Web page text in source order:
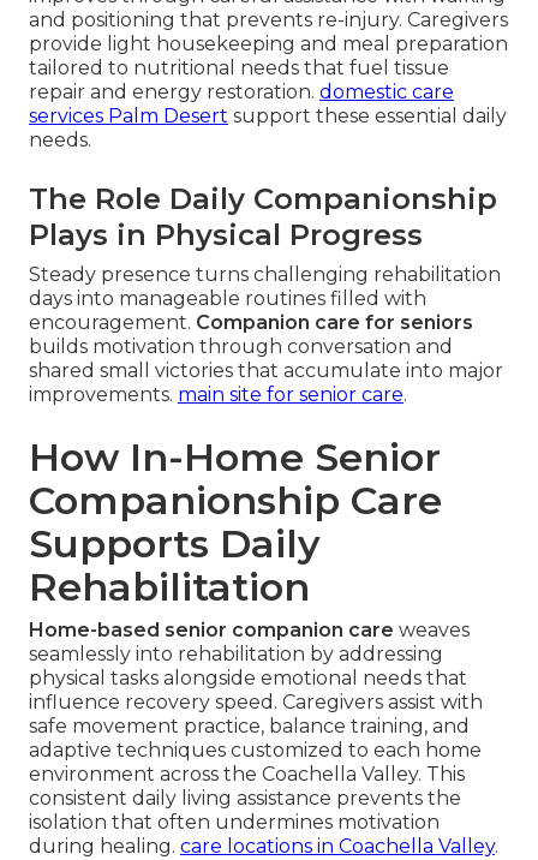
and positioning that prevents re-injury. Caregivers
provide light housekeeping and meal preparation
tailored to nutritional needs that fuel tissue
repair and energy restoration. domestic care
services Palm Desert support these essential daily
needs.
The Role Daily Companionship
Plays in Physical Progress
Steady presence turns challenging rehabilitation
days into manageable routines filled with
encouragement. Companion care for seniors
builds motivation through conversation and
shared small victories that accumulate into major
improvements. main site for senior care.
How In-Home Senior
Companionship Care
Supports Daily
Rehabilitation
Home-based senior companion care weaves
seamlessly into rehabilitation by addressing
physical tasks alongside emotional needs that
influence recovery speed. Caregivers assist with
safe movement practice, balance training, and
adaptive techniques customized to each home
environment across the Coachella Valley. This
consistent daily living assistance prevents the
isolation that often undermines motivation
during healing. care locations in Coachella Valley.